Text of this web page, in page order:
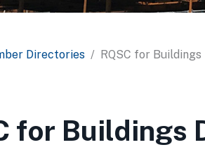
Directories RQSC for
for Buildings